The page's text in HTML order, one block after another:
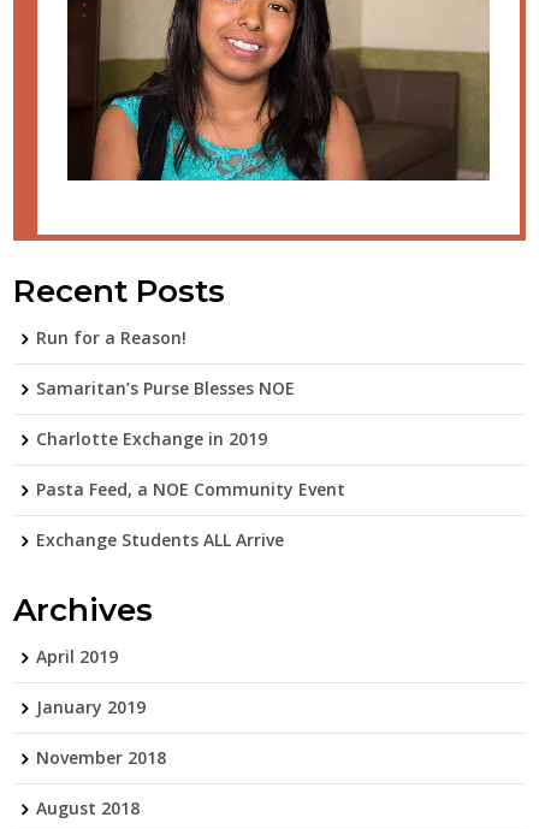
Recent Posts
Run for a Reason!
Samaritan’s Purse Blesses NOE
Charlotte Exchange in 2019
Pasta Feed, a NOE Community Event
Exchange Students ALL Arrive
Archives
April 2019
January 2019
November 2018
August 2018